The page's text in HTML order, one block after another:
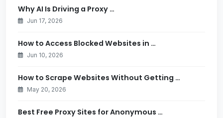
Why AI Is Driving a Proxy …
Jun 17, 2026
How to Access Blocked Websites in …
Jun 10, 2026
How to Scrape Websites Without Getting …
May 20, 2026
Best Free Proxy Sites for Anonymous …